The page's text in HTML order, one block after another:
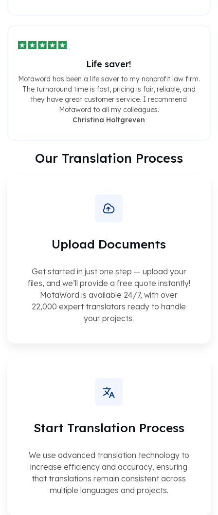
Life saver!
Motaword has been a life saver to my nonprofit law firm.
The turnaround time is fast, pricing is fair, reliable, and
they have great customer service. I recommend
Motaword to all my colleagues.
Christina Holtgreven
Our Translation Process
Upload Documents
Get started in just one step — upload your
files, and we’ll provide a free quote instantly!
MotaWord is available 24/7, with over
22,000 expert translators ready to handle
your projects.
Start Translation Process
We use advanced translation technology to
increase efficiency and accuracy, ensuring
that translations remain consistent across
multiple languages and projects.